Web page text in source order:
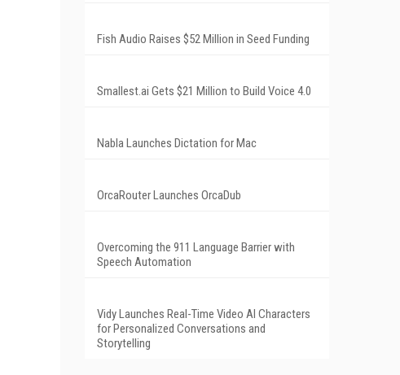
Fish Audio Raises $52 Million in Seed Funding
Smallest.ai Gets $21 Million to Build Voice 4.0
Nabla Launches Dictation for Mac
OrcaRouter Launches OrcaDub
Overcoming the 911 Language Barrier with
Speech Automation
Vidy Launches Real-Time Video AI Characters
for Personalized Conversations and
Storytelling